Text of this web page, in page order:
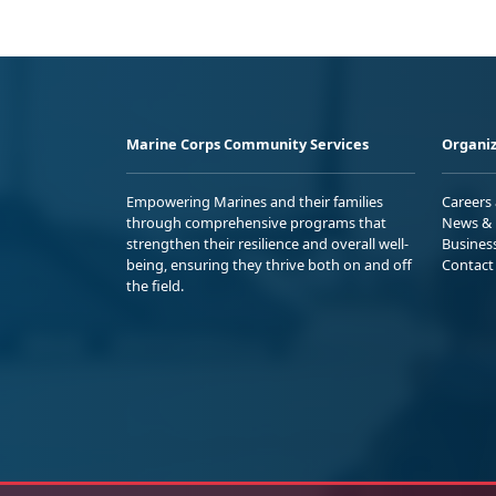
Marine Corps Community Services
Empowering Marines and their families
through comprehensive programs that
strengthen their resilience and overall well-
being, ensuring they thrive both on and off
the field.
Careers
News
Contact